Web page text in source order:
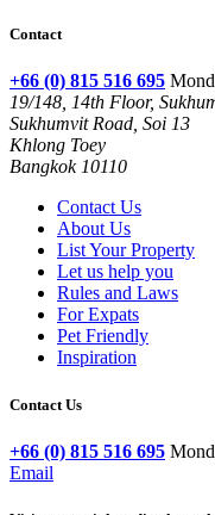
Contact
+66 (0) 815 516 695
19/148, 14th Floor,
Sukhumvit Road, Soi 13
Khlong Toey
Bangkok 10110
Contact Us
About Us
List Your Property
Let us help you
Rules and Laws
For Expats
Pet Friendly
Inspiration
Contact Us
+66 (0) 815 516 695
Email